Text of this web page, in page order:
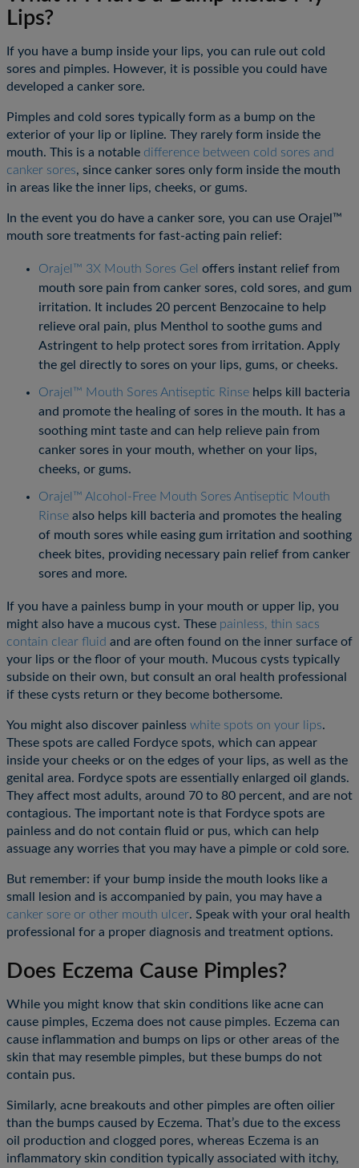
Lips?
If you have a bump inside your lips, you can rule out cold
sores and pimples. However, it is possible you could have
developed a canker sore.
Pimples and cold sores typically form as a bump on the
exterior of your lip or lipline. They rarely form inside the
mouth. This is a notable difference between cold sores and
canker sores, since canker sores only form inside the mouth
in areas like the inner lips, cheeks, or gums.
In the event you do have a canker sore, you can use Orajel™
mouth sore treatments for fast-acting pain relief:
Orajel™ 3X Mouth Sores Gel offers instant relief from
mouth sore pain from canker sores, cold sores, and gum
irritation. It includes 20 percent Benzocaine to help
relieve oral pain, plus Menthol to soothe gums and
Astringent to help protect sores from irritation. Apply
the gel directly to sores on your lips, gums, or cheeks.
Orajel™ Mouth Sores Antiseptic Rinse helps kill bacteria
and promote the healing of sores in the mouth. It has a
soothing mint taste and can help relieve pain from
canker sores in your mouth, whether on your lips,
cheeks, or gums.
Orajel™ Alcohol-Free Mouth Sores Antiseptic Mouth
Rinse also helps kill bacteria and promotes the healing
of mouth sores while easing gum irritation and soothing
cheek bites, providing necessary pain relief from canker
sores and more.
If you have a painless bump in your mouth or upper lip, you
might also have a mucous cyst. These painless, thin sacs
contain clear fluid and are often found on the inner surface of
your lips or the floor of your mouth. Mucous cysts typically
subside on their own, but consult an oral health professional
if these cysts return or they become bothersome.
You might also discover painless white spots on your lips.
These spots are called Fordyce spots, which can appear
inside your cheeks or on the edges of your lips, as well as the
genital area. Fordyce spots are essentially enlarged oil glands.
They affect most adults, around 70 to 80 percent, and are not
contagious. The important note is that Fordyce spots are
painless and do not contain fluid or pus, which can help
assuage any worries that you may have a pimple or cold sore.
But remember: if your bump inside the mouth looks like a
small lesion and is accompanied by pain, you may have a
canker sore or other mouth ulcer. Speak with your oral health
professional for a proper diagnosis and treatment options.
Does Eczema Cause Pimples?
While you might know that skin conditions like acne can
cause pimples, Eczema does not cause pimples. Eczema can
cause inflammation and bumps on lips or other areas of the
skin that may resemble pimples, but these bumps do not
contain pus.
Similarly, acne breakouts and other pimples are often oilier
than the bumps caused by Eczema. That’s due to the excess
oil production and clogged pores, whereas Eczema is an
inflammatory skin condition typically associated with itchy,